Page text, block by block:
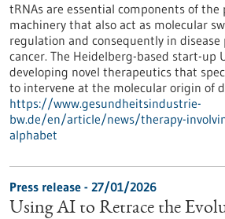
tRNAs are essential components of
machinery that also act as molecular
regulation and consequently in disease
cancer. The Heidelberg-based start-up
developing novel therapeutics that
to intervene at the molecular origin of
https://www.gesundheitsindustrie-
bw.de/en/article/news/therapy-
alphabet
Press release - 27/01/2026
Using AI to Retrace the